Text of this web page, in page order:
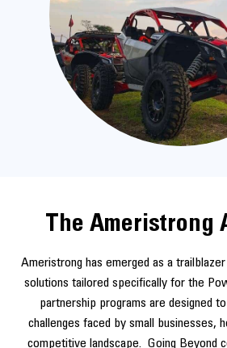
The Ameristrong
Ameristrong has emerged as a
solutions tailored specifically for the
partnership programs are designed
challenges faced by small businesses,
competitive landscape. Going Beyond